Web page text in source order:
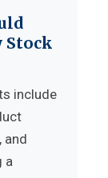
Stock
include
and
a